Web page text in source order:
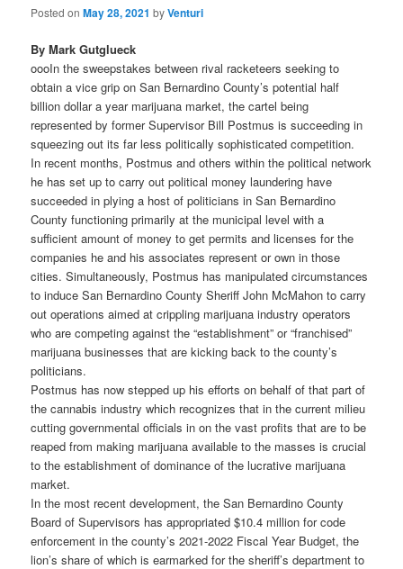
Posted onMay 28, 2021 byVenturi
By Mark Gutglueck
oooIn the sweepstakes between rival racketeers seeking to
obtain a vice grip on San Bernardino County’s potential half
billion dollar a year marijuana market, the cartel being
represented by former Supervisor Bill Postmus is succeeding in
squeezing out its far less politically sophisticated competition.
In recent months, Postmus and others within the political network
he has set up to carry out political money laundering have
succeeded in plying a host of politicians in San Bernardino
County functioning primarily at the municipal level with a
sufficient amount of money to get permits and licenses for the
companies he and his associates represent or own in those
cities. Simultaneously, Postmus has manipulated circumstances
to induce San Bernardino County Sheriff John McMahon to carry
out operations aimed at crippling marijuana industry operators
who are competing against the “establishment” or “franchised”
marijuana businesses that are kicking back to the county’s
politicians.
Postmus has now stepped up his efforts on behalf of that part of
the cannabis industry which recognizes that in the current milieu
cutting governmental officials in on the vast profits that are to be
reaped from making marijuana available to the masses is crucial
to the establishment of dominance of the lucrative marijuana
market.
In the most recent development, the San Bernardino County
Board of Supervisors has appropriated $10.4 million for code
enforcement in the county’s 2021-2022 Fiscal Year Budget, the
lion’s share of which is earmarked for the sheriff’s department to